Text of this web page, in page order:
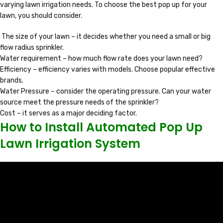
varying lawn irrigation needs. To choose the best pop up for your
lawn, you should consider.
The size of your lawn – it decides whether you need a small or big
flow radius sprinkler.
Water requirement – how much flow rate does your lawn need?
Efficiency – efficiency varies with models. Choose popular effective
brands.
Water Pressure – consider the operating pressure. Can your water
source meet the pressure needs of the sprinkler?
Cost – it serves as a major deciding factor.
How to Install Automated Pop Up
Lawn Irrigation System